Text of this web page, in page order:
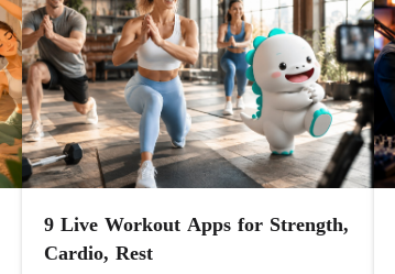
9 Live Workout Apps for Strength,
Cardio, Rest